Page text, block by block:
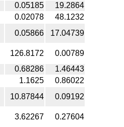
0.05185
19.2864
0.02078
48.1232
0.05866 17.04739
126.8172
0.00789
0.68286
1.46443
1.1625
0.86022
10.87844 0.09192
3.62267 0.27604